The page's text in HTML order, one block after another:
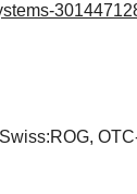
Swiss:ROG,